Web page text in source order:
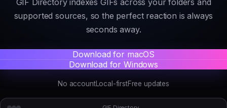
supported sources, so the perfect reaction is always
seconds away.
Download for macOS
Download for Windows
No accountLocal-firstFree updates